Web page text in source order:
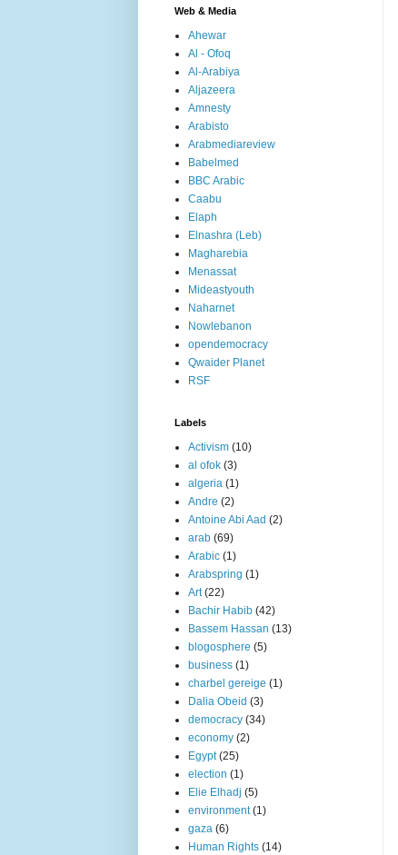
Web & Media
Ahewar
Al - Ofoq
Al-Arabiya
Aljazeera
Amnesty
Arabisto
Arabmediareview
Babelmed
BBC Arabic
Caabu
Elaph
Elnashra (Leb)
Magharebia
Menassat
Mideastyouth
Naharnet
Nowlebanon
opendemocracy
Qwaider Planet
RSF
Labels
Activism (10)
al ofok (3)
algeria (1)
Andre (2)
Antoine Abi Aad (2)
arab (69)
Arabic (1)
Arabspring (1)
Art (22)
Bachir Habib (42)
Bassem Hassan (13)
blogosphere (5)
business (1)
charbel gereige (1)
Dalia Obeid (3)
democracy (34)
economy (2)
Egypt (25)
election (1)
Elie Elhadj (5)
environment (1)
gaza (6)
Human Rights (14)